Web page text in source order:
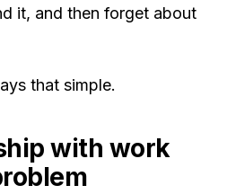
it, and then forget about
that simple.
with work